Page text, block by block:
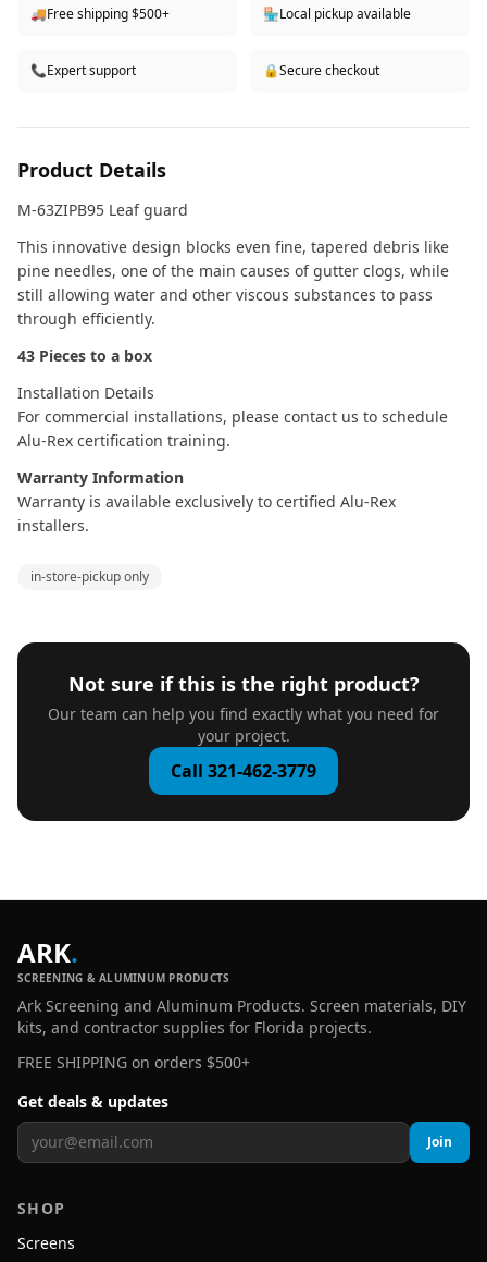
🚚Free shipping $500+ 🏪Local pickup available
📞Expert support 🔒Secure checkout
Product Details
M-63ZIPB95 Leaf guard
This innovative design blocks even fine, tapered debris like
pine needles, one of the main causes of gutter clogs, while
still allowing water and other viscous substances to pass
through efficiently.
43 Pieces to a box
Installation Details
For commercial installations, please contact us to schedule
Alu-Rex certification training.
Warranty Information
Warranty is available exclusively to certified Alu-Rex
installers.
in-store-pickup only
Not sure if this is the right product?
Our team can help you find exactly what you need for
your project.
Call 321-462-3779
ARK.
SCREENING & ALUMINUM PRODUCTS
Ark Screening and Aluminum Products. Screen materials, DIY
kits, and contractor supplies for Florida projects.
FREE SHIPPING on orders $500+
Get deals & updates
Join
SHOP
Screens